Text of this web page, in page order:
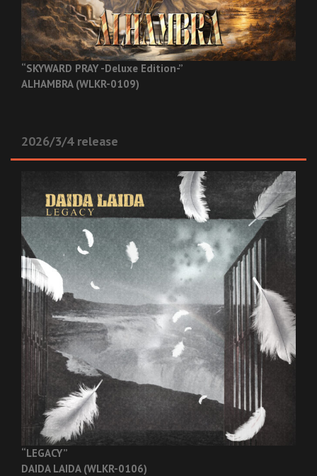
“SKYWARD PRAY -Deluxe Edition-”
ALHAMBRA (WLKR-0109)
2026/3/4 release
“LEGACY”
DAIDA LAIDA (WLKR-0106)